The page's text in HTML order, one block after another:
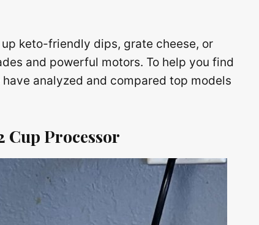
keto-friendly dips, grate cheese, or
and powerful motors. To help you find
analyzed and compared top models
Cup Processor